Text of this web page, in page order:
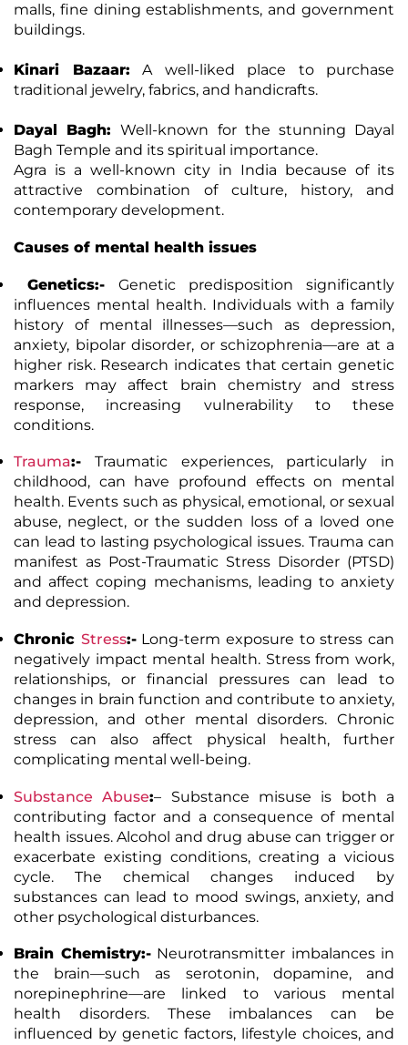
malls, fine dining establishments, and government
buildings.
Kinari Bazaar: A well-liked place to purchase
traditional jewelry, fabrics, and handicrafts.
Dayal Bagh:Well-known for the stunning Dayal
Bagh Temple and its spiritual importance.
Agra is a well-known city in India because of its
attractive combination of culture, history, and
contemporary development.
Causes of mental health issues
Genetics:-
Genetic predisposition significantly
influences mental health. Individuals with a family
history of mental illnesses—such as depression,
anxiety, bipolar disorder, or schizophrenia—are at a
higher risk. Research indicates that certain genetic
markers may affect brain chemistry and stress
response, increasing vulnerability to these
conditions.
Trauma:- Traumatic experiences, particularly in
childhood, can have profound effects on mental
health. Events such as physical, emotional, or sexual
abuse, neglect, or the sudden loss of a loved one
can lead to lasting psychological issues. Trauma can
manifest as Post-Traumatic Stress Disorder (PTSD)
and affect coping mechanisms, leading to anxiety
and depression.
Chronic Stress:-Long-term exposure to stress can
negatively impact mental health. Stress from work,
relationships, or financial pressures can lead to
changes in brain function and contribute to anxiety,
depression, and other mental disorders. Chronic
stress can also affect physical health, further
complicating mental well-being.
Substance Abuse:– Substance misuse is both a
contributing factor and a consequence of mental
health issues. Alcohol and drug abuse can trigger or
exacerbate existing conditions, creating a vicious
cycle. The chemical changes induced by
substances can lead to mood swings, anxiety, and
other psychological disturbances.
Brain Chemistry:- Neurotransmitter imbalances in
the brain—such as serotonin, dopamine, and
norepinephrine—are linked to various mental
health disorders. These imbalances can be
influenced by genetic factors, lifestyle choices, and